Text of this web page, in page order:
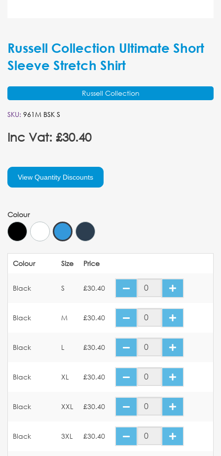
Russell Collection Ultimate Short
Sleeve Stretch Shirt
Russell Collection
SKU: 961M BSK S
Inc Vat: £30.40
View Quantity Discounts
Colour
Colour Size Price
Black S £30.40
Black M £30.40
Black L £30.40
Black XL £30.40
Black XXL £30.40
Black 3XL £30.40